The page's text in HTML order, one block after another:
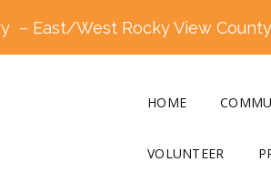
HOME
VOLUNTEER
– East/West Rocky View